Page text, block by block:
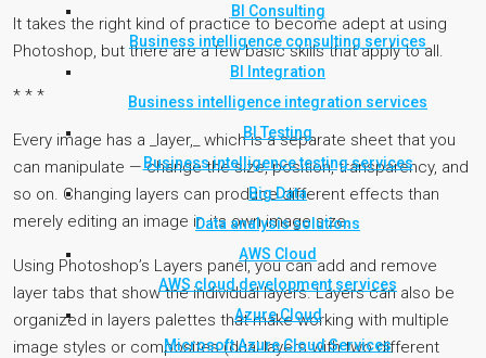
BI Consulting
Business intelligence consulting services
BI Integration
Business intelligence integration services
BI Testing
Business intelligence testing services
Big Data
Data analysis solutions
AWS Cloud
AWS cloud development services
Azure Cloud
Microsoft Azure Cloud Services
It takes the right kind of practice to become adept at using
Photoshop, but there are a few basic skills that apply to all.
* * *
Every image has a _layer,_ which is a separate sheet that you
can manipulate — change the size, position, transparency, and
so on. Changing layers can produce different effects than
merely editing an image in its own image size.
Using Photoshop’s Layers panel, you can add and remove
layer tabs that show the individual layers. Layers can also be
organized in layers palettes that make working with multiple
image styles or composites (dual layers with two different